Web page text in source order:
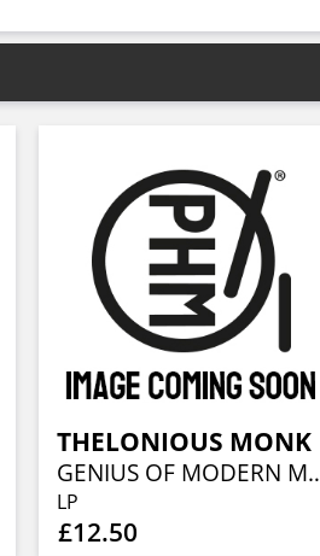
THELONIOUS MONK
GENIUS OF
LP
£12.50